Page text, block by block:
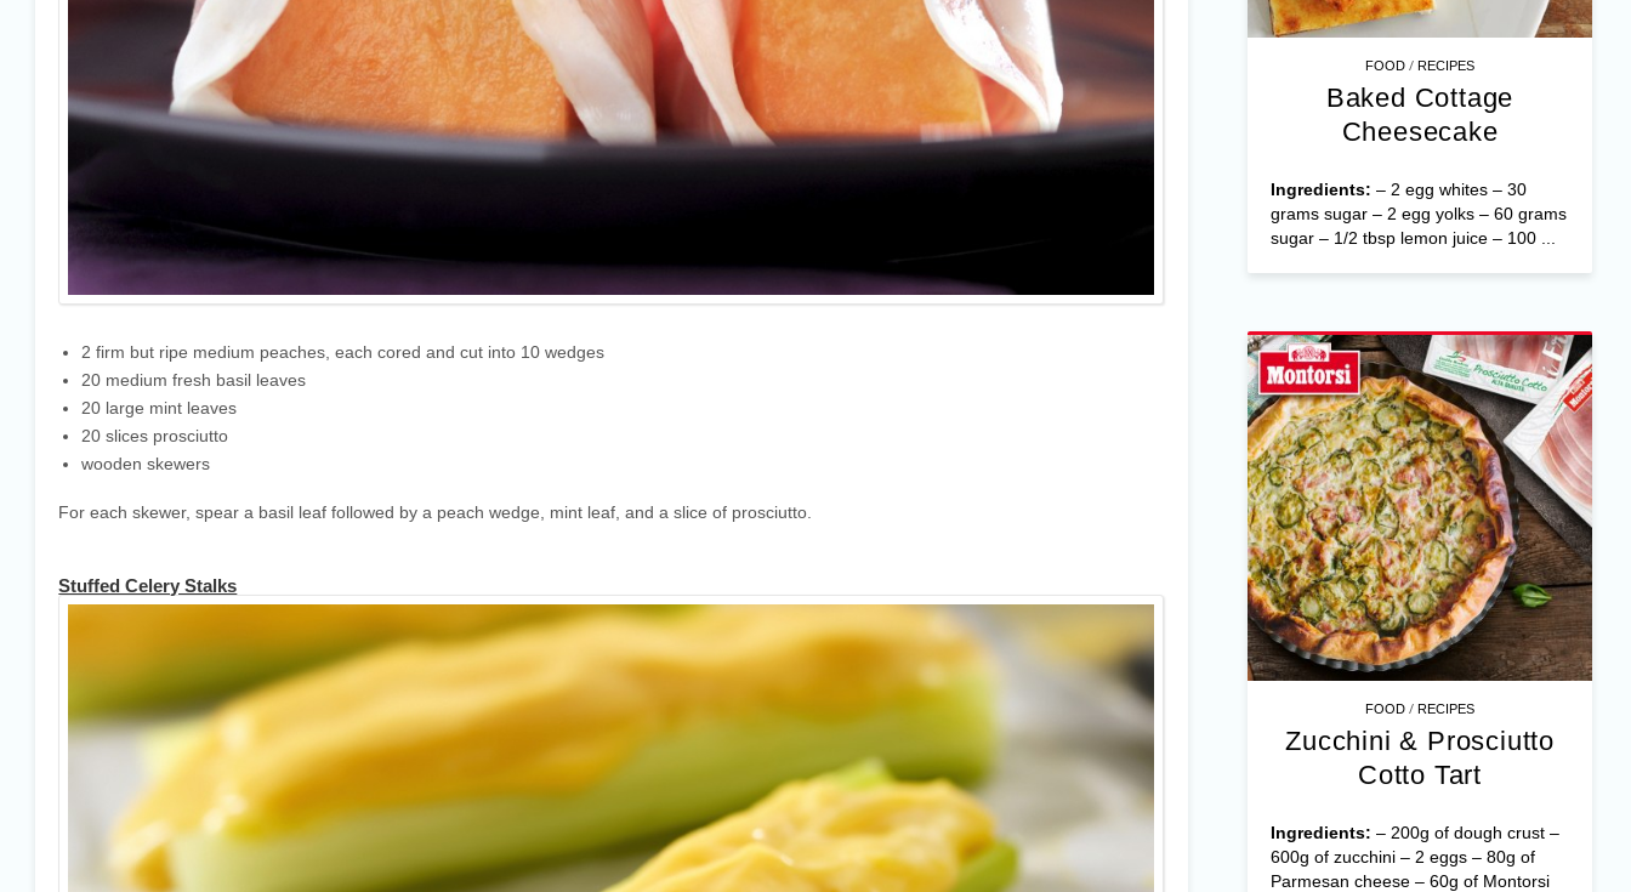
2 firm but ripe medium peaches, each cored and cut into 10 wedges
20 medium fresh basil leaves
20 large mint leaves
20 slices prosciutto
wooden skewers
For each skewer, spear a basil leaf followed by a peach wedge, mint leaf, and a slice of prosciutto.
Stuffed Celery Stalks
FOOD /RECIPES
Baked Cottage
Cheesecake
Ingredients: – 2 egg whites – 30
grams sugar – 2 egg yolks – 60 grams
sugar – 1/2 tbsp lemon juice – 100 ...
FOOD /RECIPES
Zucchini & Prosciutto
Cotto Tart
Ingredients: – 200g of dough crust –
600g of zucchini – 2 eggs – 80g of
Parmesan cheese – 60g of Montorsi